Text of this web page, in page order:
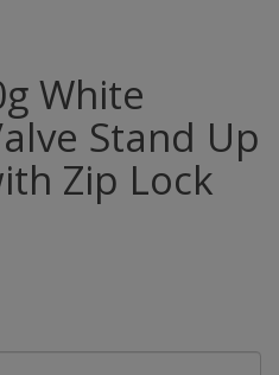
White
Stand Up
Zip Lock